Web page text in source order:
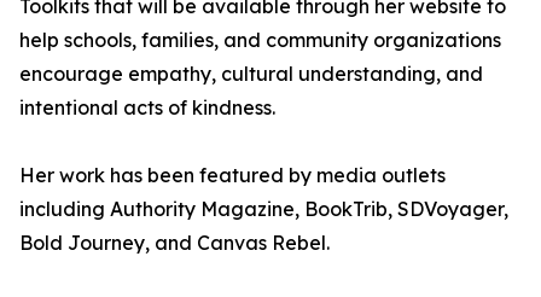
Toolkits that will be available through her website to
help schools, families, and community organizations
encourage empathy, cultural understanding, and
intentional acts of kindness.
Her work has been featured by media outlets
including Authority Magazine, BookTrib, SDVoyager,
Bold Journey, and Canvas Rebel.